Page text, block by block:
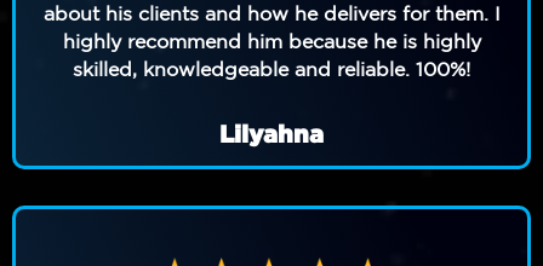
about his clients and how he delivers for them. I
highly recommend him because he is highly
skilled, knowledgeable and reliable. 100%!
Lilyahna